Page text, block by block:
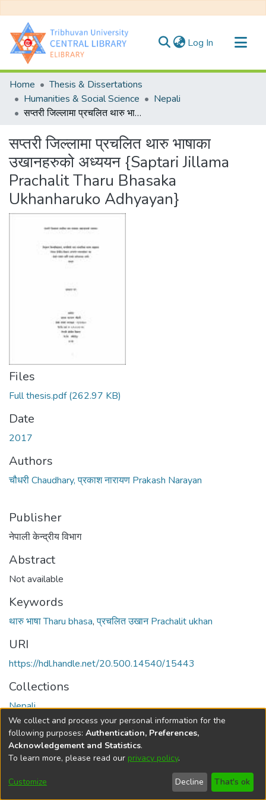
Log In (current)
Communities & Collections
All of DSpace
Statistics
Home
Thesis & Dissertations
Humanities & Social Science
Nepali
सप्तरी जिल्लामा प्रचलित थारु भाषाका उखानहरुको अध्ययन {Saptari Jillama Prachalit Tharu Bhasaka Ukhanharuko Adhyayan}
सप्तरी जिल्लामा प्रचलित थारु भाषाका
उखानहरुको अध्ययन {Saptari Jillama
Prachalit Tharu Bhasaka
Ukhanharuko Adhyayan}
Files
Full thesis.pdf(262.97 KB)
Date
2017
Authors
चौधरी Chaudhary, प्रकाश नारायण Prakash Narayan
Publisher
नेपाली केन्द्रीय विभाग
Abstract
Not available
Keywords
थारु भाषा Tharu bhasa,प्रचलित उखान Prachalit ukhan
URI
https://hdl.handle.net/20.500.14540/15443
Collections
Nepali
Full item page
DSpace softwarecopyright © 2002-2026
Cookie
End User
Agreement
Send
Feedback
We collect and process your personal information for the
following purposes: Authentication, Preferences,
Acknowledgement and Statistics.
To learn more, please read our privacy policy.
Customize Decline That's ok